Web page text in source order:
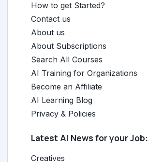
How to get Started?
Contact us
About us
About Subscriptions
Search All Courses
AI Training for Organizations
Become an Affiliate
AI Learning Blog
Privacy & Policies
Latest AI News for your Job:
Creatives